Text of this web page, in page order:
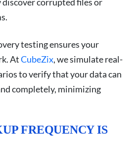
testing ensures your
AtCubeZix, we simulate real-
to verify that your data can
completely, minimizing
FREQUENCY IS